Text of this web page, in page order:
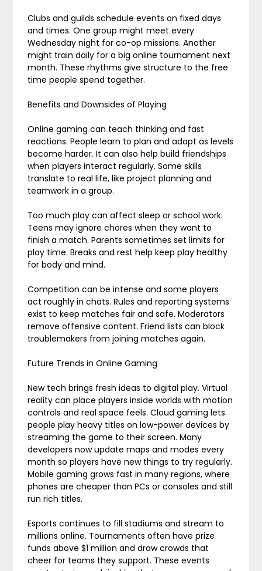
Clubs and guilds schedule events on fixed days
and times. One group might meet every
Wednesday night for co-op missions. Another
might train daily for a big online tournament next
month. These rhythms give structure to the free
time people spend together.
Benefits and Downsides of Playing
Online gaming can teach thinking and fast
reactions. People learn to plan and adapt as levels
become harder. It can also help build friendships
when players interact regularly. Some skills
translate to real life, like project planning and
teamwork in a group.
Too much play can affect sleep or school work.
Teens may ignore chores when they want to
finish a match. Parents sometimes set limits for
play time. Breaks and rest help keep play healthy
for body and mind.
Competition can be intense and some players
act roughly in chats. Rules and reporting systems
exist to keep matches fair and safe. Moderators
remove offensive content. Friend lists can block
troublemakers from joining matches again.
Future Trends in Online Gaming
New tech brings fresh ideas to digital play. Virtual
reality can place players inside worlds with motion
controls and real space feels. Cloud gaming lets
people play heavy titles on low-power devices by
streaming the game to their screen. Many
developers now update maps and modes every
month so players have new things to try regularly.
Mobile gaming grows fast in many regions, where
phones are cheaper than PCs or consoles and still
run rich titles.
Esports continues to fill stadiums and stream to
millions online. Tournaments often have prize
funds above $1 million and draw crowds that
cheer for teams they support. These events